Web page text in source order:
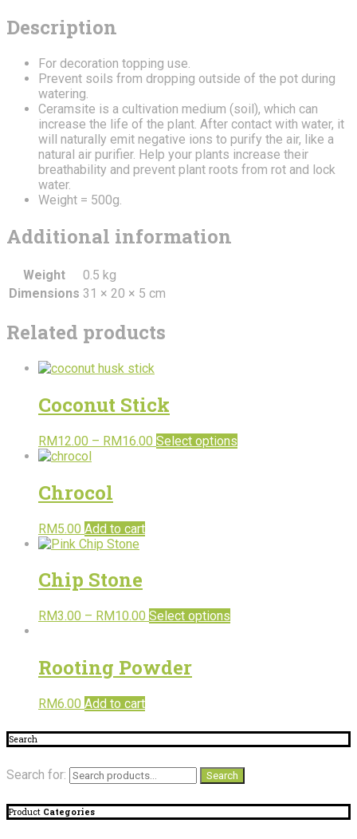
Description
For decoration topping use.
Prevent soils from dropping outside of the pot during
watering.
Ceramsite is a cultivation medium (soil), which can
increase the life of the plant. After contact with water, it
will naturally emit negative ions to purify the air, like a
natural air purifier. Help your plants increase their
breathability and prevent plant roots from rot and lock
water.
Weight = 500g.
Additional information
Weight
0.5 kg
Dimensions 31 × 20 × 5 cm
Related products
Coconut Stick
RM12.00 – RM16.00 Select options
Chrocol
RM5.00 Add to cart
Chip Stone
RM3.00 – RM10.00 Select options
Rooting Powder
RM6.00 Add to cart
Search
Search for: Search
Product Categories